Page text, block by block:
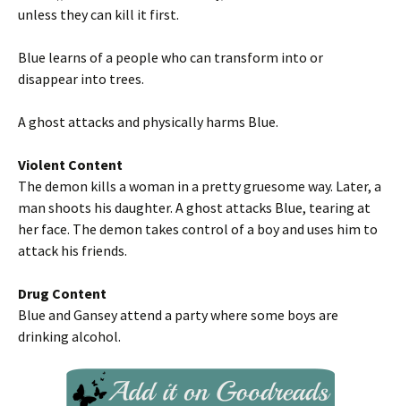
unless they can kill it first.
Blue learns of a people who can transform into or
disappear into trees.
A ghost attacks and physically harms Blue.
Violent Content
The demon kills a woman in a pretty gruesome way. Later, a
man shoots his daughter. A ghost attacks Blue, tearing at
her face. The demon takes control of a boy and uses him to
attack his friends.
Drug Content
Blue and Gansey attend a party where some boys are
drinking alcohol.